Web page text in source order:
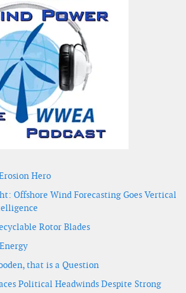
Hero
Offshore Wind Forecasting Goes Vertical
Rotor Blades
that is a Question
Political Headwinds Despite Strong